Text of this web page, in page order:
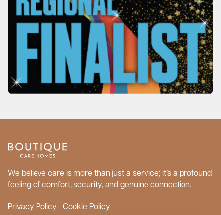
We believe care is more than just a service; it’s a profound
feeling of comfort, security, and genuine connection.
Privacy Policy Cookie Policy